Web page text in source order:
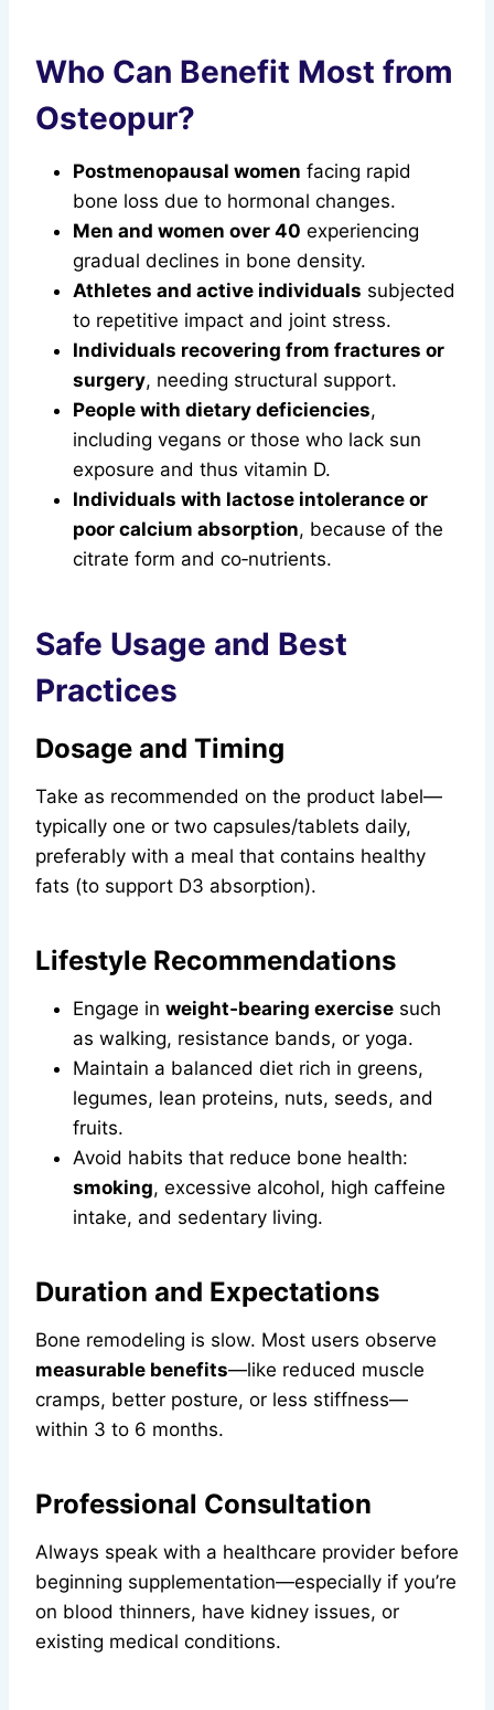
Who Can Benefit Most from
Osteopur?
Postmenopausal women facing rapid
bone loss due to hormonal changes.
Men and women over 40 experiencing
gradual declines in bone density.
Athletes and active individuals subjected
to repetitive impact and joint stress.
Individuals recovering from fractures or
surgery, needing structural support.
People with dietary deficiencies,
including vegans or those who lack sun
exposure and thus vitamin D.
Individuals with lactose intolerance or
poor calcium absorption, because of the
citrate form and co‑nutrients.
Safe Usage and Best
Practices
Dosage and Timing
Take as recommended on the product label—
typically one or two capsules/tablets daily,
preferably with a meal that contains healthy
fats (to support D3 absorption).
Lifestyle Recommendations
Engage in weight‑bearing exercise such
as walking, resistance bands, or yoga.
Maintain a balanced diet rich in greens,
legumes, lean proteins, nuts, seeds, and
fruits.
Avoid habits that reduce bone health:
smoking, excessive alcohol, high caffeine
intake, and sedentary living.
Duration and Expectations
Bone remodeling is slow. Most users observe
measurable benefits—like reduced muscle
cramps, better posture, or less stiffness—
within 3 to 6 months.
Professional Consultation
Always speak with a healthcare provider before
beginning supplementation—especially if you’re
on blood thinners, have kidney issues, or
existing medical conditions.